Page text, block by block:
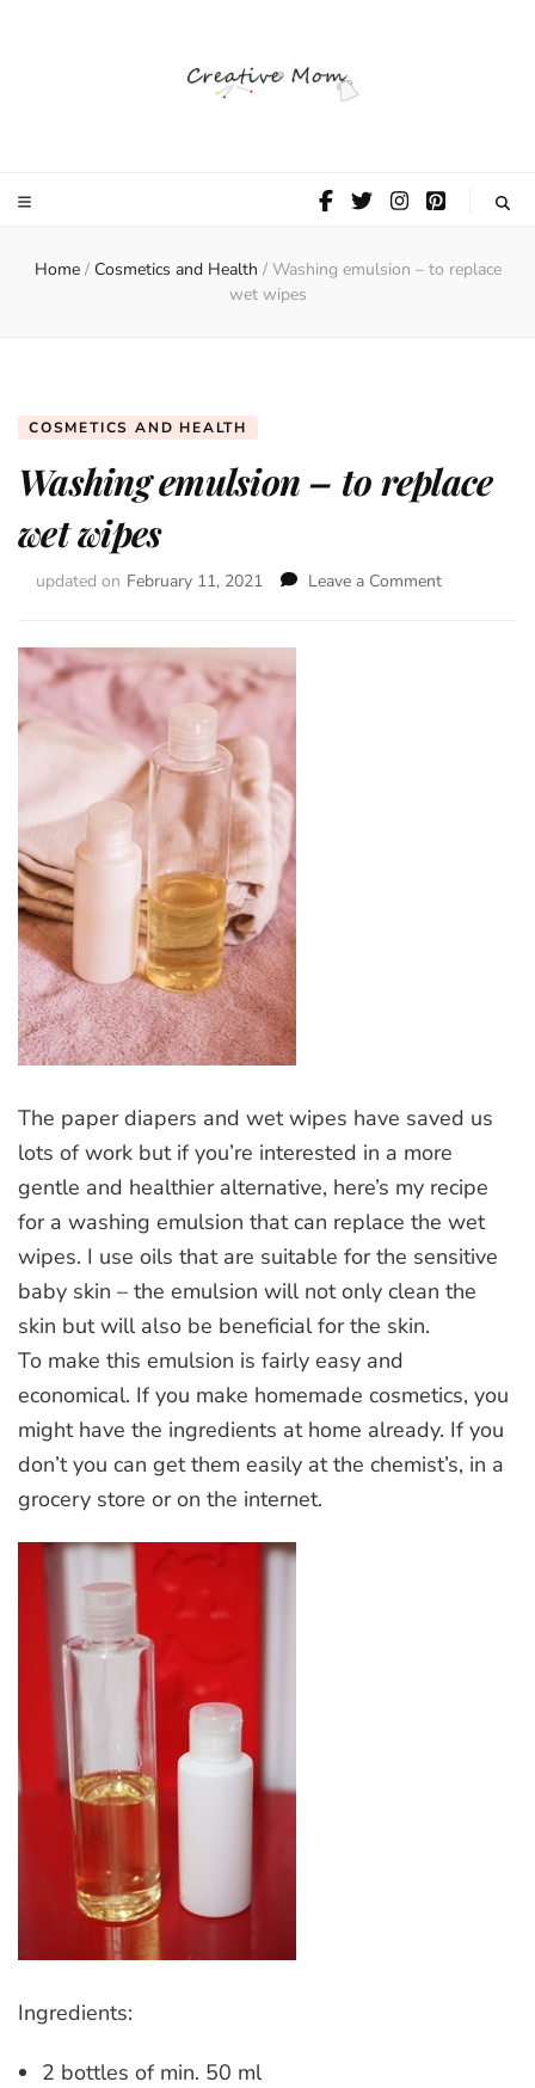
Mom
Home / Cosmetics and Health / Washing emulsion – to replace
wet wipes
COSMETICS AND HEALTH
Washing emulsion – to replace
wet wipes
updated on February 11, 2021 Leave a Comment
The paper diapers and wet wipes have saved us
lots of work but if you’re interested in a more
gentle and healthier alternative, here’s my recipe
for a washing emulsion that can replace the wet
wipes. I use oils that are suitable for the sensitive
baby skin – the emulsion will not only clean the
skin but will also be beneficial for the skin.
To make this emulsion is fairly easy and
economical. If you make homemade cosmetics, you
might have the ingredients at home already. If you
don’t you can get them easily at the chemist’s, in a
grocery store or on the internet.
Ingredients:
2 bottles of min. 50 ml